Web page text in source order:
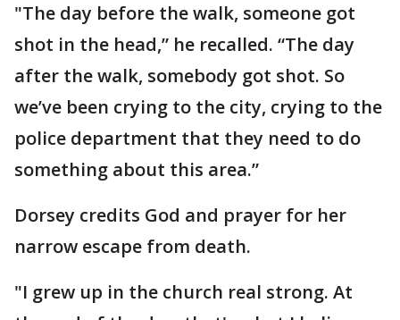
"The day before the walk, someone got
shot in the head,” he recalled. “The day
after the walk, somebody got shot. So
we’ve been crying to the city, crying to the
police department that they need to do
something about this area.”
Dorsey credits God and prayer for her
narrow escape from death.
"I grew up in the church real strong. At